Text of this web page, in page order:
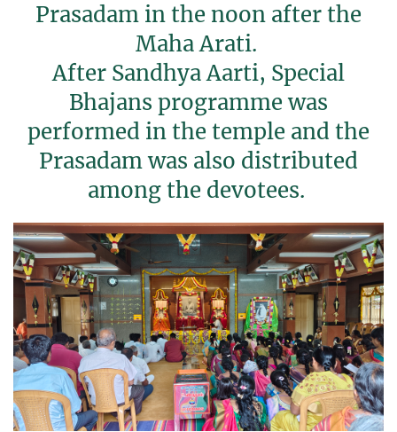
Prasadam in the noon after the
Maha Arati.
After Sandhya Aarti, Special
Bhajans programme was
performed in the temple and the
Prasadam was also distributed
among the devotees.